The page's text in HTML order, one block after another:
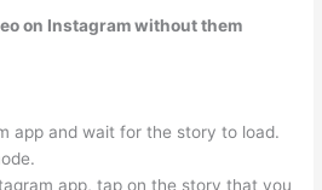
on Instagram without them
app and wait for the story to load.
app, tap on the story that you